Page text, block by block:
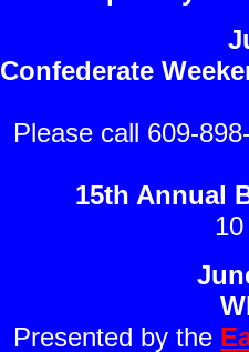
Confederate
Please call 609-
15th Annual
Presented by the